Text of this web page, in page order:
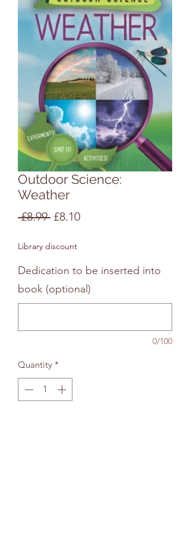
Outdoor Science:
Weather
£8.99 Regular
£8.10Sale
Library discount
Dedication to be inserted into
book (optional)
0/100
Quantity *